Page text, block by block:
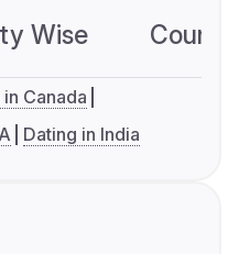
Wise
Canada
Dating in India